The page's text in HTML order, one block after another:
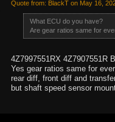
Quote from: BlackT on May 16,
What ECU do you have?
Are gear ratios same for
4Z7997551RX 4Z7907551R
Yes gear ratios same for
rear diff, front diff and
but shaft speed sensor